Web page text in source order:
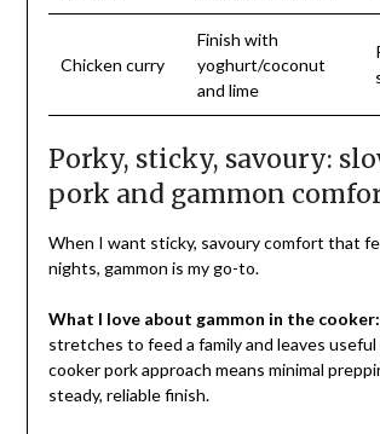
Chicken curry
Finish with
yoghurt/coconut
and lime
Porky, sticky, savoury:
pork and gammon
When I want sticky, savoury comfort that
nights, gammon is my go-to.
What I love about gammon in the cooker:
stretches to feed a family and leaves
cooker pork approach means minimal
steady, reliable finish.